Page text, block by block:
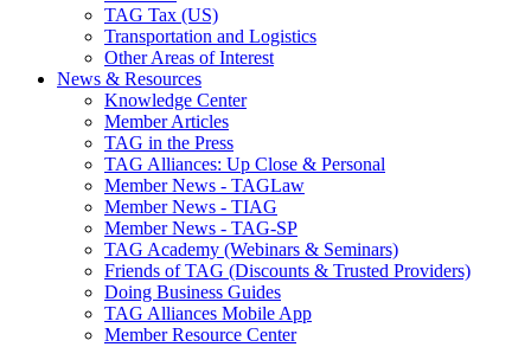
TAG Tax (US)
Transportation and Logistics
Other Areas of Interest
News & Resources
Knowledge Center
Member Articles
TAG in the Press
TAG Alliances: Up Close & Personal
Member News - TAGLaw
Member News - TIAG
Member News - TAG-SP
TAG Academy (Webinars & Seminars)
Friends of TAG (Discounts & Trusted Providers)
Doing Business Guides
TAG Alliances Mobile App
Member Resource Center